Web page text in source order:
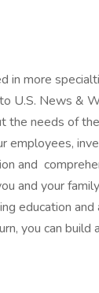
in more
U.S. News &
the needs of
employees,
and
and your
education and
you can build